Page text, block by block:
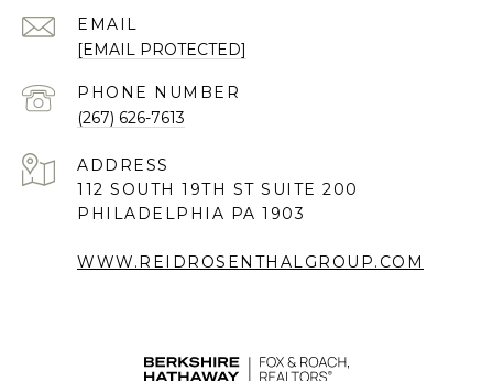
EMAIL
[EMAIL PROTECTED]
PHONE NUMBER
(267) 626-7613
ADDRESS
112 SOUTH 19TH ST SUITE 200
PHILADELPHIA PA 1903
WWW.REIDROSENTHALGROUP.COM